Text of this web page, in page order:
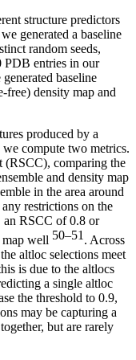
structure predictors
generated a baseline
random seeds,
PDB entries in our
baseline
free) density map and
produced by a
compute two metrics.
(RSCC), comparing the
and density map
in the area around
restrictions on the
RSCC of 0.8 or
map well 50–51 . Across
altloc selections meet
is due to the altlocs
a single altloc
the threshold to 0.9,
may be capturing a
but are rarely